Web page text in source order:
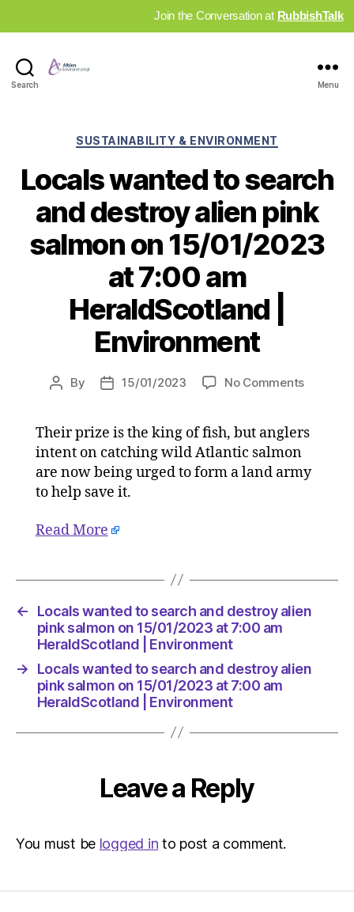
Join the Conversation at RubbishTalk
Search Menu
Categories
SUSTAINABILITY & ENVIRONMENT
Locals wanted to search
and destroy alien pink
salmon on 15/01/2023
at 7:00 am
HeraldScotland |
Environment
Post
By
Post15/01/2023 No Commentson
to
and
7:00
Their prize is the king of fish, but anglers
intent on catching wild Atlantic salmon
are now being urged to form a land army
to help save it.
Read More
←
Locals wanted to search and destroy alien
pink salmon on 15/01/2023 at 7:00 am
HeraldScotland | Environment
→
Locals wanted to search and destroy alien
pink salmon on 15/01/2023 at 7:00 am
HeraldScotland | Environment
Leave a Reply
You must be logged in to post a comment.